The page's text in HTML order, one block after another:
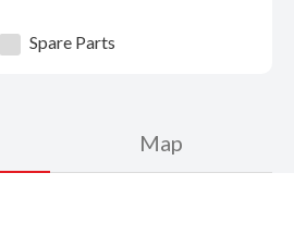
Spare Parts
Map